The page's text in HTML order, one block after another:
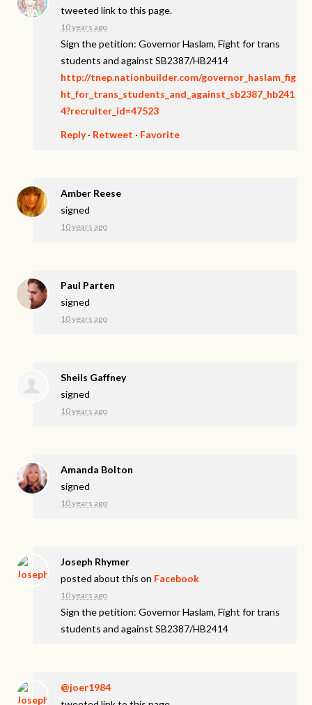
tweeted link to this page.
10 years ago
Sign the petition: Governor Haslam, Fight for trans
students and against SB2387/HB2414
http://tnep.nationbuilder.com/governor_haslam_fig
ht_for_trans_students_and_against_sb2387_hb241
4?recruiter_id=47523
Reply· Retweet · Favorite
Amber Reese
signed
10 years ago
Paul Parten
signed
10 years ago
Sheils Gaffney
signed
10 years ago
Amanda Bolton
signed
10 years ago
Joseph Rhymer
posted about this on Facebook
10 years ago
Sign the petition: Governor Haslam, Fight for trans
students and against SB2387/HB2414
@joer1984